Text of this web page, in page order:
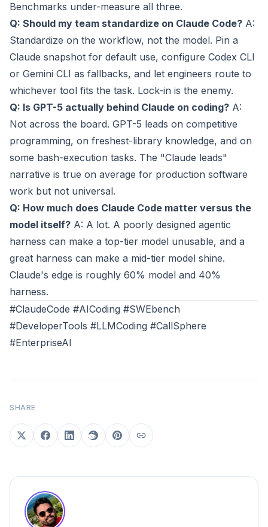
Benchmarks under-measure all three.
Q: Should my team standardize on Claude Code? A:
Standardize on the workflow, not the model. Pin a
Claude snapshot for default use, configure Codex CLI
or Gemini CLI as fallbacks, and let engineers route to
whichever tool fits the task. Lock-in is the enemy.
Q: Is GPT-5 actually behind Claude on coding? A:
Not across the board. GPT-5 leads on competitive
programming, on freshest-library knowledge, and on
some bash-execution tasks. The "Claude leads"
narrative is true on average for production software
work but not universal.
Q: How much does Claude Code matter versus the
model itself? A: A lot. A poorly designed agentic
harness can make a top-tier model unusable, and a
great harness can make a mid-tier model shine.
Claude's edge is roughly 60% model and 40%
harness.
#ClaudeCode #AICoding #SWEbench
#DeveloperTools #LLMCoding #CallSphere
#EnterpriseAI
SHARE